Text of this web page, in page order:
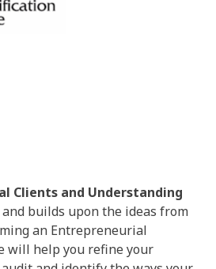
Clients and Understanding
builds upon the ideas from
an Entrepreneurial
will help you refine your